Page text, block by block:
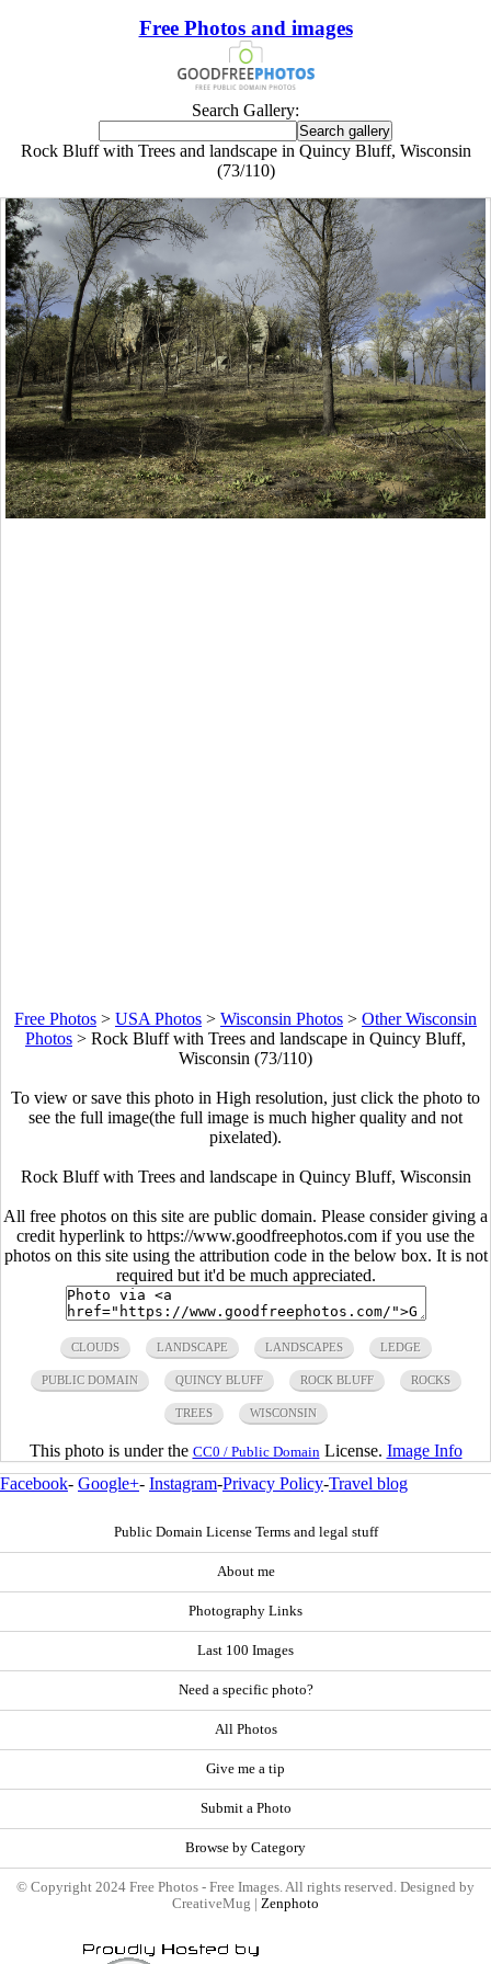
Free Photos and images
Search Gallery:
Rock Bluff with Trees and landscape in Quincy Bluff, Wisconsin
(73/110)
Free Photos > USA Photos > Wisconsin Photos > Other Wisconsin
Photos > Rock Bluff with Trees and landscape in Quincy Bluff,
Wisconsin (73/110)
To view or save this photo in High resolution, just click the photo to
see the full image(the full image is much higher quality and not
pixelated).
Rock Bluff with Trees and landscape in Quincy Bluff, Wisconsin
All free photos on this site are public domain. Please consider giving a
credit hyperlink to https://www.goodfreephotos.com if you use the
photos on this site using the attribution code in the below box. It is not
required but it'd be much appreciated.
CLOUDS LANDSCAPE LANDSCAPES LEDGE
PUBLIC DOMAIN QUINCY BLUFF ROCK BLUFF ROCKS
TREES WISCONSIN
This photo is under the CC0 / Public Domain License. Image Info
Facebook- Google+- Instagram-Privacy Policy-Travel blog
Public Domain License Terms and legal stuff
About me
Photography Links
Last 100 Images
Need a specific photo?
All Photos
Give me a tip
Submit a Photo
Browse by Category
© Copyright 2024 Free Photos - Free Images. All rights reserved. Designed by
CreativeMug | Zenphoto